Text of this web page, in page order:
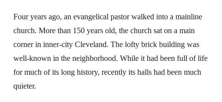
Four years ago, an evangelical pastor walked into a mainline
church. More than 150 years old, the church sat on a main
corner in inner-city Cleveland. The lofty brick building was
well-known in the neighborhood. While it had been full of life
for much of its long history, recently its halls had been much
quieter.